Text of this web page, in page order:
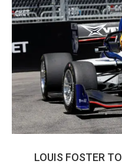
LOUIS FOSTER